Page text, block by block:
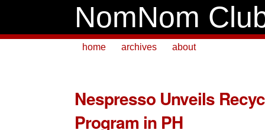
NomNom
home archives about
Nespresso Unveils
Program in PH